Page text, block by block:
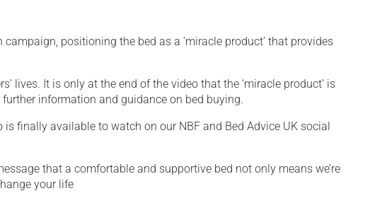
positioning the bed as a ‘miracle product’ that provides
It is only at the end of the video that the ‘miracle product’ is
further information and guidance on bed buying.
finally available to watch on our NBF and Bed Advice UK social
that a comfortable and supportive bed not only means we’re